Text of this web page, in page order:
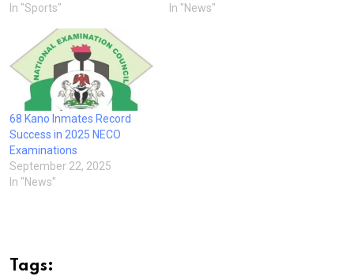
In "Sports"
In "News"
68 Kano Inmates Record
Success in 2025 NECO
Examinations
September 22, 2025
In "News"
Tags: